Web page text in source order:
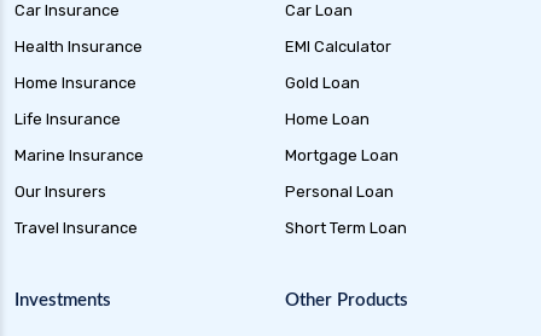
Car Insurance
Health Insurance
Home Insurance
Life Insurance
Marine Insurance
Our Insurers
Travel Insurance
Car Loan
EMI Calculator
Gold Loan
Home Loan
Mortgage Loan
Personal Loan
Short Term Loan
Investments Other Products